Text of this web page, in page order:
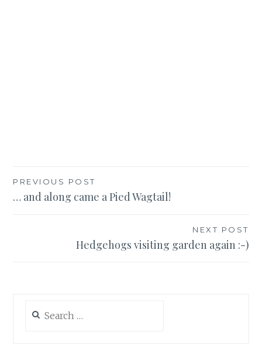
Post
navigation
PREVIOUS POST
… and along came a Pied Wagtail!
NEXT POST
Hedgehogs visiting garden again :-)
for: